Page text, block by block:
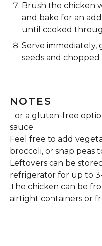
Brush the chicken
and bake for an
until cooked
Serve immediately,
seeds and chopped
NOTES
For a gluten-free
sauce.
Feel free to add
broccoli, or snap peas
Leftovers can be
refrigerator for up to
The chicken can be
airtight containers or